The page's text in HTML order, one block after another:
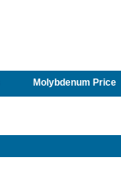
Molybdenum Price